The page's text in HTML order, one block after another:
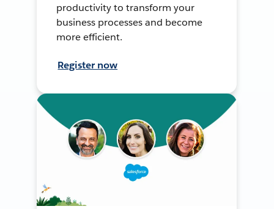
productivity to transform your
business processes and become
more efficient.
Register now